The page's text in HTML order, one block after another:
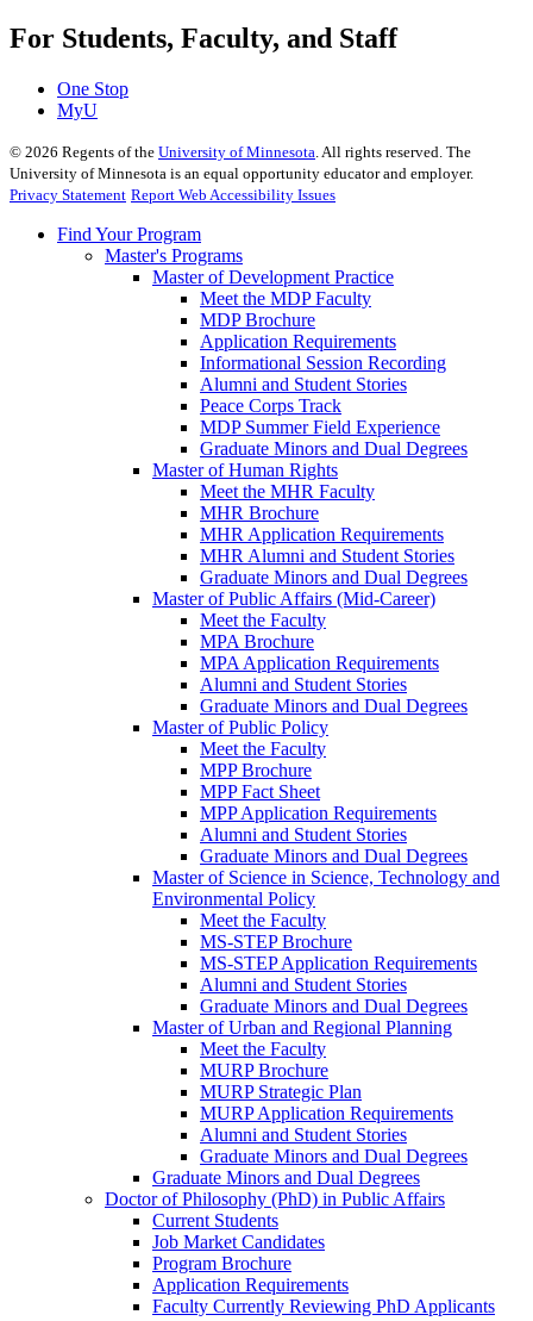
For Students, Faculty, and Staff
One Stop
MyU
© 2026 Regents of the University of Minnesota. All rights reserved. The
University of Minnesota is an equal opportunity educator and employer.
Privacy Statement Report Web Accessibility Issues
Find Your Program
Master's Programs
Master of Development Practice
Meet the MDP Faculty
MDP Brochure
Application Requirements
Informational Session Recording
Alumni and Student Stories
Peace Corps Track
MDP Summer Field Experience
Graduate Minors and Dual Degrees
Master of Human Rights
Meet the MHR Faculty
MHR Brochure
MHR Application Requirements
MHR Alumni and Student Stories
Graduate Minors and Dual Degrees
Master of Public Affairs (Mid-Career)
Meet the Faculty
MPA Brochure
MPA Application Requirements
Alumni and Student Stories
Graduate Minors and Dual Degrees
Master of Public Policy
Meet the Faculty
MPP Brochure
MPP Fact Sheet
MPP Application Requirements
Alumni and Student Stories
Graduate Minors and Dual Degrees
Master of Science in Science, Technology and
Environmental Policy
Meet the Faculty
MS-STEP Brochure
MS-STEP Application Requirements
Alumni and Student Stories
Graduate Minors and Dual Degrees
Master of Urban and Regional Planning
Meet the Faculty
MURP Brochure
MURP Strategic Plan
MURP Application Requirements
Alumni and Student Stories
Graduate Minors and Dual Degrees
Graduate Minors and Dual Degrees
Doctor of Philosophy (PhD) in Public Affairs
Current Students
Job Market Candidates
Program Brochure
Application Requirements
Faculty Currently Reviewing PhD Applicants